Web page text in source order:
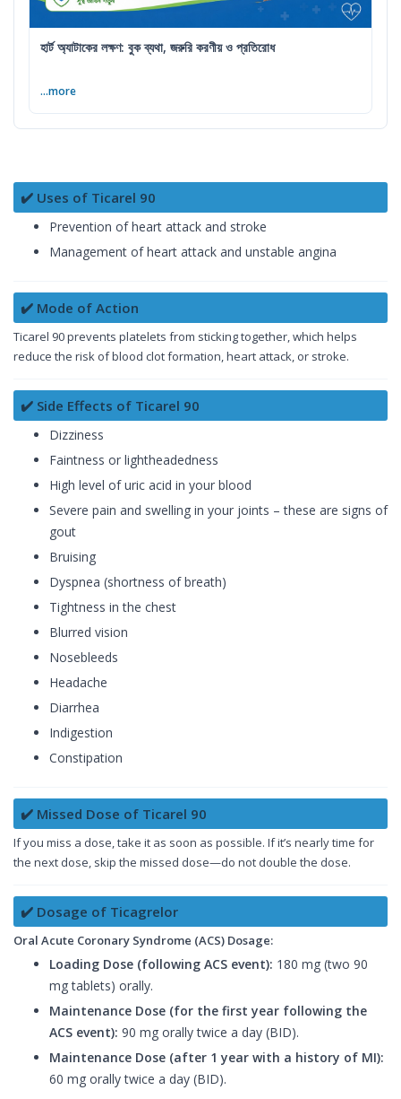
হার্ট অ্যাটাকের লক্ষণ: বুক ব্যথা, জরুরি করণীয় ও প্রতিরোধ
...more
✔️ Uses of Ticarel 90
Prevention of heart attack and stroke
Management of heart attack and unstable angina
✔️ Mode of Action
Ticarel 90 prevents platelets from sticking together, which helps
reduce the risk of blood clot formation, heart attack, or stroke.
✔️ Side Effects of Ticarel 90
Dizziness
Faintness or lightheadedness
High level of uric acid in your blood
Severe pain and swelling in your joints – these are signs of
gout
Bruising
Dyspnea (shortness of breath)
Tightness in the chest
Blurred vision
Nosebleeds
Headache
Diarrhea
Indigestion
Constipation
✔️ Missed Dose of Ticarel 90
If you miss a dose, take it as soon as possible. If it’s nearly time for
the next dose, skip the missed dose—do not double the dose.
✔️ Dosage of Ticagrelor
Oral Acute Coronary Syndrome (ACS) Dosage:
Loading Dose (following ACS event): 180 mg (two 90
mg tablets) orally.
Maintenance Dose (for the first year following the
ACS event): 90 mg orally twice a day (BID).
Maintenance Dose (after 1 year with a history of MI):
60 mg orally twice a day (BID).